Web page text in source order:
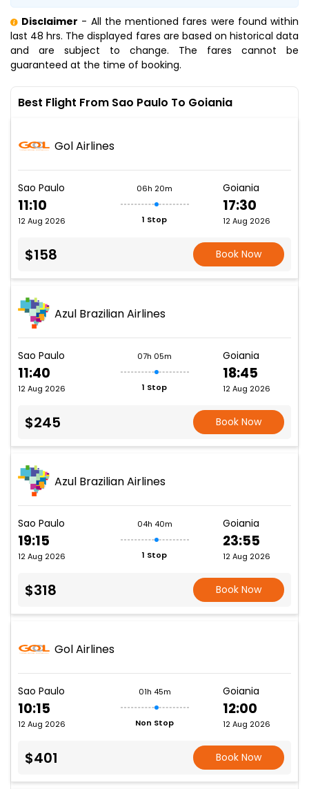
Disclaimer - All the mentioned fares were found within
last 48 hrs. The displayed fares are based on historical data
and are subject to change. The fares cannot be
guaranteed at the time of booking.
Best Flight From Sao Paulo To Goiania
Gol Airlines
Sao Paulo
11:10
12 Aug 2026
06h 20m
1 Stop
Goiania
17:30
12 Aug 2026
$158 Book Now
Azul Brazilian Airlines
Sao Paulo
11:40
12 Aug 2026
07h 05m
1 Stop
Goiania
18:45
12 Aug 2026
$245 Book Now
Azul Brazilian Airlines
Sao Paulo
19:15
12 Aug 2026
04h 40m
1 Stop
Goiania
23:55
12 Aug 2026
$318 Book Now
Gol Airlines
Sao Paulo
10:15
12 Aug 2026
01h 45m
Non Stop
Goiania
12:00
12 Aug 2026
$401 Book Now